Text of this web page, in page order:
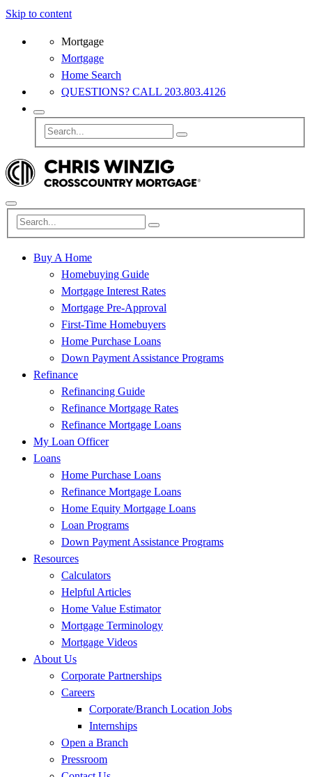
Skip to content
Mortgage
Mortgage
Home Search
QUESTIONS? CALL 203.803.4126
Buy A Home
Homebuying Guide
Mortgage Interest Rates
Mortgage Pre-Approval
First-Time Homebuyers
Home Purchase Loans
Down Payment Assistance Programs
Refinance
Refinancing Guide
Refinance Mortgage Rates
Refinance Mortgage Loans
My Loan Officer
Loans
Home Purchase Loans
Refinance Mortgage Loans
Home Equity Mortgage Loans
Loan Programs
Down Payment Assistance Programs
Resources
Calculators
Helpful Articles
Home Value Estimator
Mortgage Terminology
Mortgage Videos
About Us
Corporate Partnerships
Careers
Corporate/Branch Location Jobs
Internships
Open a Branch
Pressroom